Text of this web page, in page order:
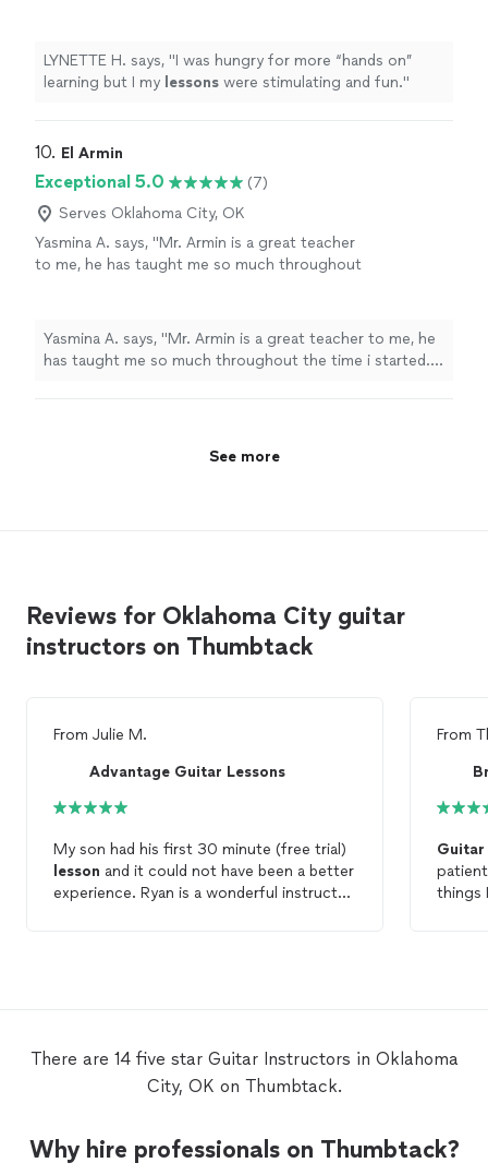
LYNETTE H. says, "I was hungry for more “hands on”
learning but I my lessons were stimulating and fun."
10. El Armin
Exceptional 5.0
(7)
Serves Oklahoma City, OK
Yasmina A. says, "Mr. Armin is a great teacher
to me, he has taught me so much throughout
taught me so much and understands me.
thanks to him, my parents are as proud as
See more
Yasmina A. says, "Mr. Armin is a great teacher to me, he
has taught me so much throughout the time i started. i
See more
Reviews for Oklahoma City guitar
instructors on Thumbtack
From Julie M.
Advantage Guitar Lessons
My son had his first 30 minute (free trial)
lesson and it could not have been a better
experience. Ryan is a wonderful instructor
From
Guitar
things
There are 14 five star Guitar Instructors in Oklahoma
City, OK on Thumbtack.
Why hire professionals on Thumbtack?